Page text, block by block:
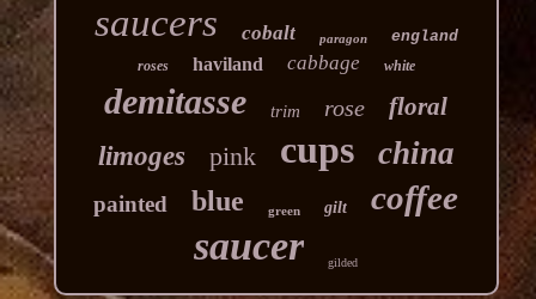
saucers cobalt paragon england
roses haviland cabbage white
demitasse trim rose floral
limoges pink cups china
painted blue green gilt coffee
saucer gilded